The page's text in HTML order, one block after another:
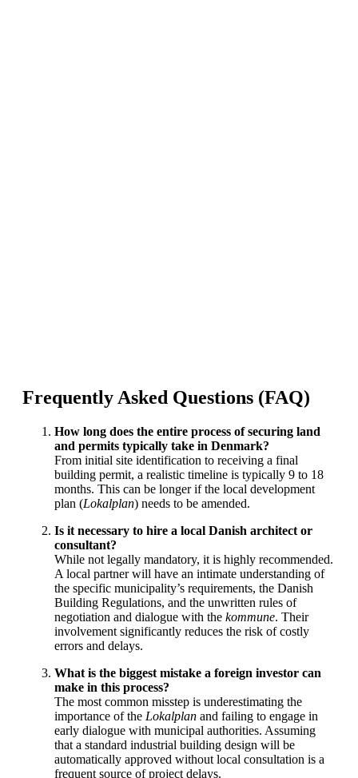
Frequently Asked Questions (FAQ)
How long does the entire process of securing land
and permits typically take in Denmark?
From initial site identification to receiving a final
building permit, a realistic timeline is typically 9 to 18
months. This can be longer if the local development
plan (Lokalplan) needs to be amended.
Is it necessary to hire a local Danish architect or
consultant?
While not legally mandatory, it is highly recommended.
A local partner will have an intimate understanding of
the specific municipality’s requirements, the Danish
Building Regulations, and the unwritten rules of
negotiation and dialogue with the kommune. Their
involvement significantly reduces the risk of costly
errors and delays.
What is the biggest mistake a foreign investor can
make in this process?
The most common misstep is underestimating the
importance of the Lokalplan and failing to engage in
early dialogue with municipal authorities. Assuming
that a standard industrial building design will be
automatically approved without local consultation is a
frequent source of project delays.